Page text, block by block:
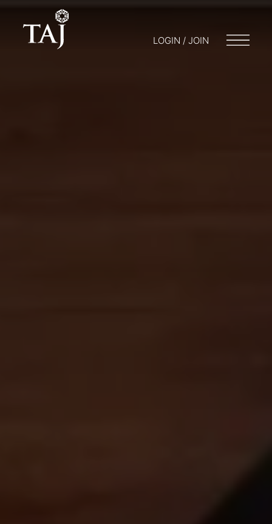
LOGIN / JOIN